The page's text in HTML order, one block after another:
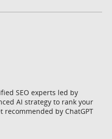
SEO experts led by
AI strategy to rank your
recommended by ChatGPT